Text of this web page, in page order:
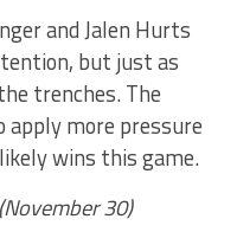
and Jalen Hurts
but just as
trenches. The
more pressure
wins this game.
30)